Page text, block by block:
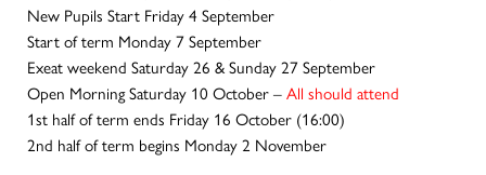
New Pupils Start Friday 4 September
Start of term Monday 7 September
Exeat weekend Saturday 26 & Sunday 27 September
Open Morning Saturday 10 October –All should attend
1st half of term ends Friday 16 October (16:00)
2nd half of term begins Monday 2 November